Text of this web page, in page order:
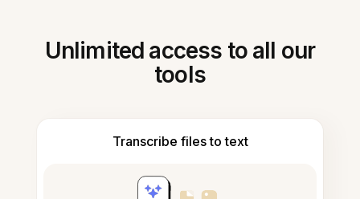
Unlimited access to all our
tools
Transcribe files to text